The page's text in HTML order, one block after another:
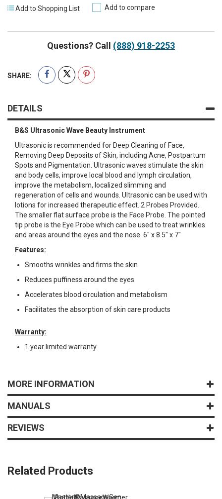
Add to Shopping List Add to compare
Questions? Call (888) 918-2253
SHARE:
DETAILS
B&S Ultrasonic Wave Beauty Instrument
Ultrasonic is recommended for Deep Cleaning of Face,
Removing Deep Deposits of Skin, including Acne, Postpartum
Spots and Pigmentation. Ultrasonic waves stimulate the skin
and body cells, improve local blood and lymph circulation,
improve the metabolism, localized slimming and
regeneration of cells and wounds. Ultrasonic can be used with
lotions for increased therapeutic effect. 2 Probes Provided.
The smaller flat surface probe is the Face Probe. The pointed
tip probe is the Eye Probe which can be used to treat wrinkles
and areas around the eyes and the nose. 6" x 8.5" x 7"
Features:
Smooths wrinkles and firms the skin
Reduces puffiness around the eyes
Accelerates blood circulation and metabolism
Facilitates the absorption of skin care products
Warranty:
1 year limited warranty
MORE INFORMATION
MANUALS
REVIEWS
Related Products